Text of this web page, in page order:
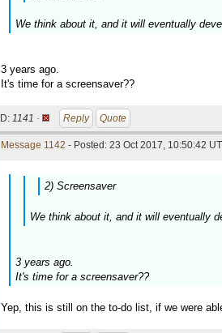
We think about it, and it will eventually
3 years ago.
It's time for a screensaver??
ID: 1141 · Reply Quote
Message 1142 - Posted: 23 Oct 2017, 10:50:42
2) Screensaver
We think about it, and it will eventually
3 years ago.
It's time for a screensaver??
Yep, this is still on the to-do list, if we were